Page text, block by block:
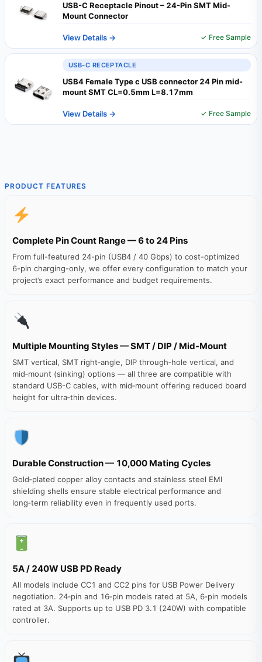
USB-C Receptacle Pinout – 24-Pin SMT Mid-
Mount Connector
View Details → ✓ Free Sample
USB-C RECEPTACLE
USB4 Female Type c USB connector 24 Pin mid-
mount SMT CL=0.5mm L=8.17mm
View Details → ✓ Free Sample
PRODUCT FEATURES
Complete Pin Count Range — 6 to 24 Pins
From full-featured 24-pin (USB4 / 40 Gbps) to cost-optimized
6-pin charging-only, we offer every configuration to match your
project’s exact performance and budget requirements.
Multiple Mounting Styles — SMT / DIP / Mid‑Mount
SMT vertical, SMT right‑angle, DIP through‑hole vertical, and
mid‑mount (sinking) options — all three are compatible with
standard USB-C cables, with mid‑mount offering reduced board
height for ultra‑thin devices.
Durable Construction — 10,000 Mating Cycles
Gold‑plated copper alloy contacts and stainless steel EMI
shielding shells ensure stable electrical performance and
long‑term reliability even in frequently used ports.
5A / 240W USB PD Ready
All models include CC1 and CC2 pins for USB Power Delivery
negotiation. 24‑pin and 16‑pin models rated at 5A, 6‑pin models
rated at 3A. Supports up to USB PD 3.1 (240W) with compatible
controller.